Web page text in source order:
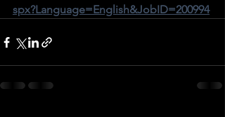
spx?Language=English&JobID=200994